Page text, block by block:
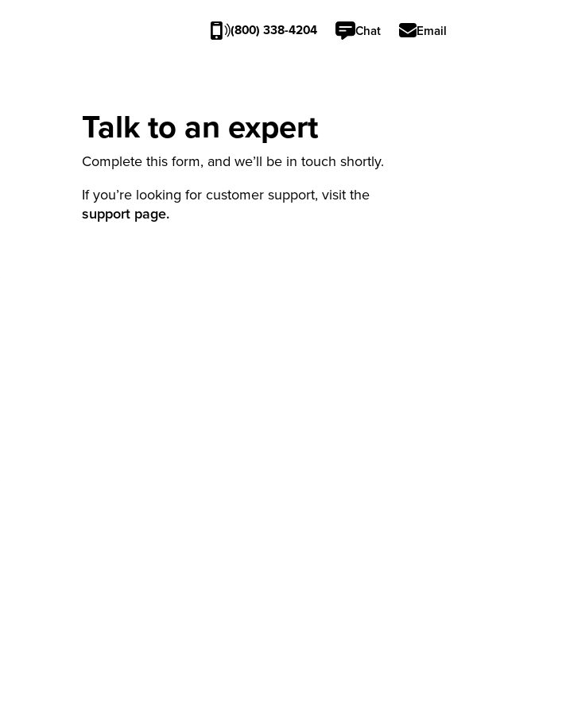
(800) 338-4204 Chat Email
Talk to an expert
Complete this form, and we’ll be in touch shortly.
If you’re looking for customer support, visit the
support page.